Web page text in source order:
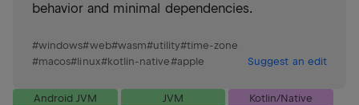
behavior and minimal dependencies.
#windows#web#wasm#utility#time-zone
#macos#linux#kotlin-native#apple Suggest an edit
Android JVM JVM
Kotlin/Native